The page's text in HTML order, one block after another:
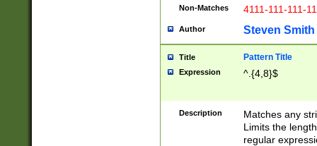
Non-Matches 4111-111-111-
Author Steven Smith
Title Pattern Title
Expression ^.{4,8}$
Description
Matches any
Limits the
regular